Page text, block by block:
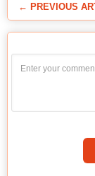
← PREVIOUS